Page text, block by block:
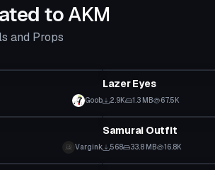
toAKM
and Props
Goob
Lazer Eyes
2.9K 1.3 MB 67.5K
Vargink
Model
Samurai Outfit
568 33.8 MB 16.8K
Model